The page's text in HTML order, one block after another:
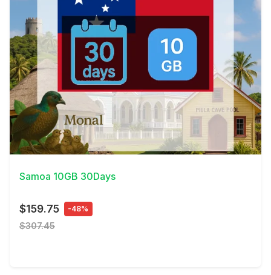
View Details
Samoa 10GB 30Days
$159.75 -48%
$307.45